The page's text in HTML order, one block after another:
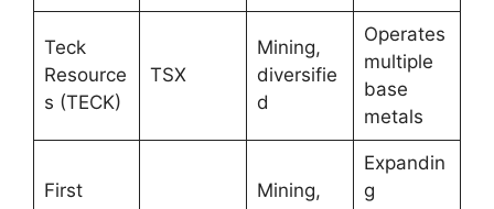
Teck
Resource
s (TECK)
TSX
Mining,
diversifie
d
Operates
multiple
base
metals
First
Mining,
Expandin
g